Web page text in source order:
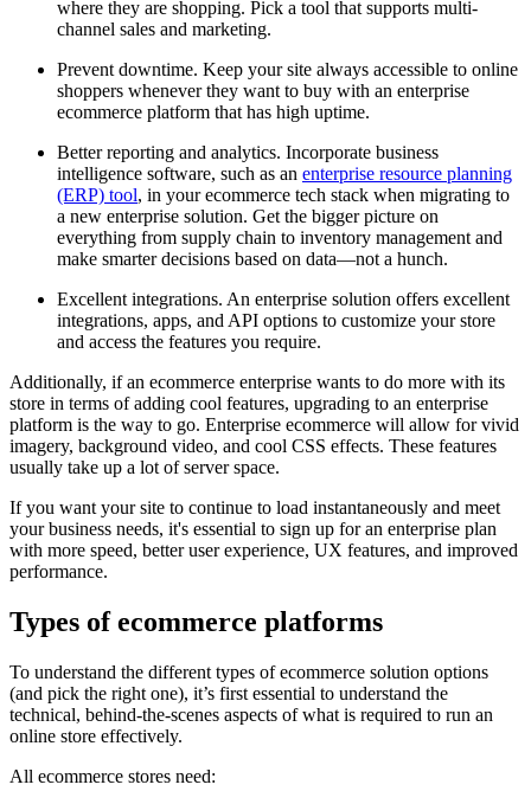
where they are shopping. Pick a tool that supports multi-
channel sales and marketing.
Prevent downtime. Keep your site always accessible to online
shoppers whenever they want to buy with an enterprise
ecommerce platform that has high uptime.
Better reporting and analytics. Incorporate business
intelligence software, such as an enterprise resource planning
(ERP) tool, in your ecommerce tech stack when migrating to
a new enterprise solution. Get the bigger picture on
everything from supply chain to inventory management and
make smarter decisions based on data—not a hunch.
Excellent integrations. An enterprise solution offers excellent
integrations, apps, and API options to customize your store
and access the features you require.
Additionally, if an ecommerce enterprise wants to do more with its
store in terms of adding cool features, upgrading to an enterprise
platform is the way to go. Enterprise ecommerce will allow for vivid
imagery, background video, and cool CSS effects. These features
usually take up a lot of server space.
If you want your site to continue to load instantaneously and meet
your business needs, it's essential to sign up for an enterprise plan
with more speed, better user experience, UX features, and improved
performance.
Types of ecommerce platforms
To understand the different types of ecommerce solution options
(and pick the right one), it’s first essential to understand the
technical, behind-the-scenes aspects of what is required to run an
online store effectively.
All ecommerce stores need: